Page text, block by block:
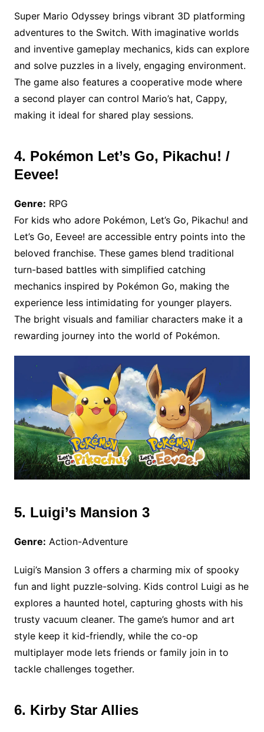
Super Mario Odyssey brings vibrant 3D platforming
adventures to the Switch. With imaginative worlds
and inventive gameplay mechanics, kids can explore
and solve puzzles in a lively, engaging environment.
The game also features a cooperative mode where
a second player can control Mario’s hat, Cappy,
making it ideal for shared play sessions.
4. Pokémon Let’s Go, Pikachu! /
Eevee!
Genre: RPG
For kids who adore Pokémon, Let’s Go, Pikachu! and
Let’s Go, Eevee! are accessible entry points into the
beloved franchise. These games blend traditional
turn-based battles with simplified catching
mechanics inspired by Pokémon Go, making the
experience less intimidating for younger players.
The bright visuals and familiar characters make it a
rewarding journey into the world of Pokémon.
5. Luigi’s Mansion 3
Genre: Action-Adventure
Luigi’s Mansion 3 offers a charming mix of spooky
fun and light puzzle-solving. Kids control Luigi as he
explores a haunted hotel, capturing ghosts with his
trusty vacuum cleaner. The game’s humor and art
style keep it kid-friendly, while the co-op
multiplayer mode lets friends or family join in to
tackle challenges together.
6. Kirby Star Allies